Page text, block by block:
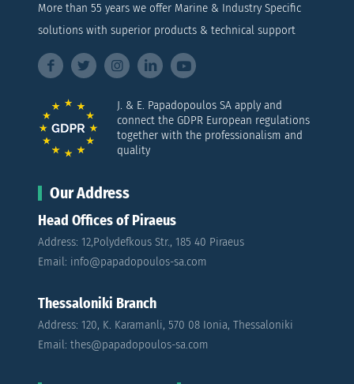
More than 55 years we offer Marine & Industry Specific
solutions with superior products & technical support
J. & E. Papadopoulos SA apply and
connect the GDPR European regulations
together with the professionalism and
quality
Our Address
Head Offices of Piraeus
Address: 12,Polydefkous Str., 185 40 Piraeus
Email: info@papadopoulos-sa.com
Thessaloniki Branch
Address: 120, K. Karamanli, 570 08 Ionia, Thessaloniki
Email: thes@papadopoulos-sa.com